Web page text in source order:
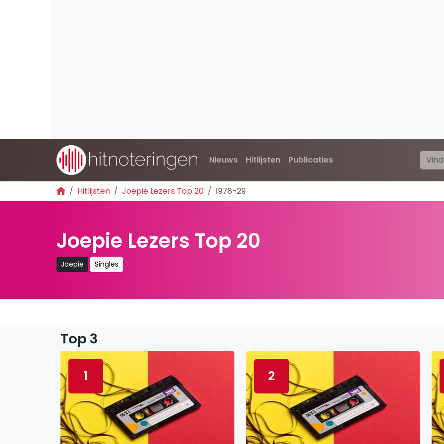
Nieuws Hitlijsten Publicaties
Hitlijsten Joepie Lezers Top 20 1978-29
Joepie Lezers Top 20
Joepie Singles
Top 3
1 2